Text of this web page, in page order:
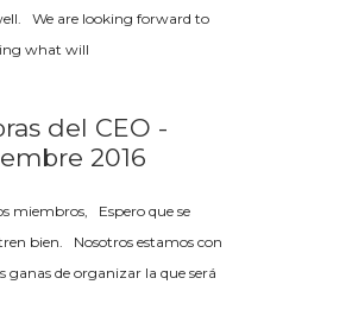
We are looking forward to
what will
del CEO -
2016
miembros, Espero que se
bien. Nosotros estamos con
ganas de organizar la que será